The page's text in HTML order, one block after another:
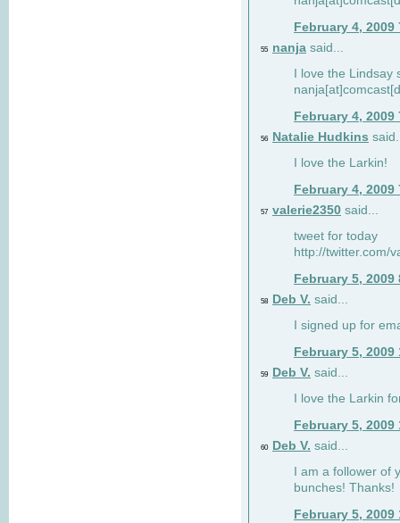
February 4, 2009
55 nanja said...
I love the Lindsay
February 4, 2009
56 Natalie Hudkins
I love the Larkin!
February 4, 2009
57 valerie2350 said...
tweet for today
http://twitter.com/
February 5, 2009
58 Deb V. said...
I signed up for
February 5, 2009
59 Deb V. said...
I love the Larkin
February 5, 2009
60 Deb V. said...
I am a follower of
bunches! Thanks!
February 5, 2009